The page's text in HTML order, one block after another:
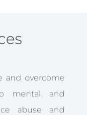
and overcome
mental and
abuse and